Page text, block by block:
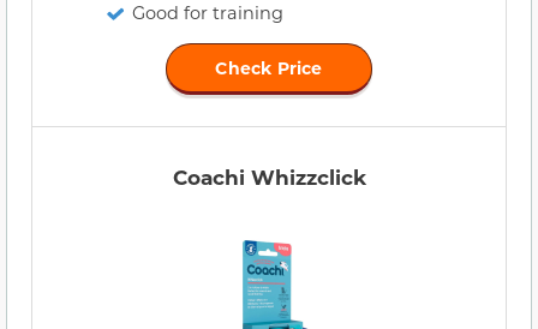
Good for training
Check Price
Coachi Whizzclick